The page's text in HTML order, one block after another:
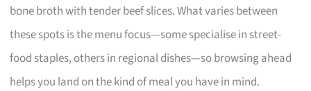
bone broth with tender beef slices. What varies between
these spots is the menu focus—some specialise in street-
food staples, others in regional dishes—so browsing ahead
helps you land on the kind of meal you have in mind.